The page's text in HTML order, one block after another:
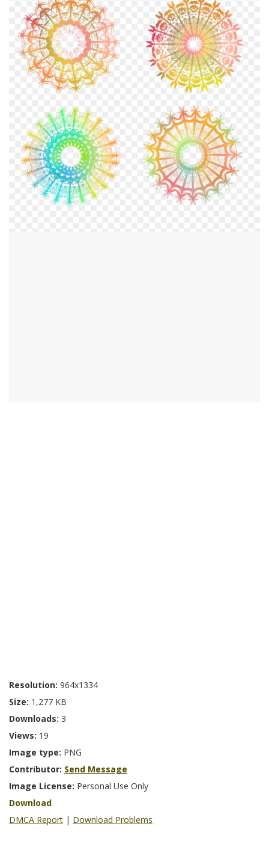
Resolution: 964x1334
Size: 1,277 KB
Downloads: 3
Views: 19
Image type: PNG
Contributor: Send Message
Image License: Personal Use Only
Download
DMCA Report | Download Problems